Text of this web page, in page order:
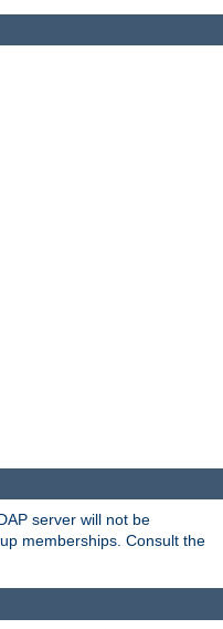
server will not be
memberships. Consult the